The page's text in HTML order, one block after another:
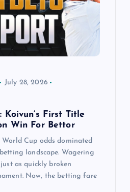
July 28, 2026
Koivun’s First Title
Win For Bettor
Cup odds dominated
landscape. Wagering
as quickly broken
Now, the betting fare